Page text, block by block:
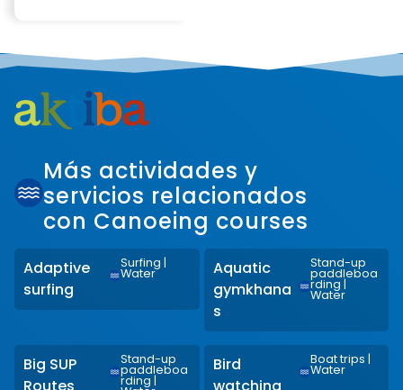
Más actividades y
servicios relacionados
con Canoeing courses
Adaptive
surfing
Surfing |
Water
Aquatic
gymkhana
s
Stand-up
paddleboa
rding |
Water
Big SUP
Routes
Stand-up
paddleboa
rding |
Bird
watching
Boat trips |
Water